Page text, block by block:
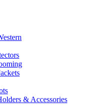
& Accessories